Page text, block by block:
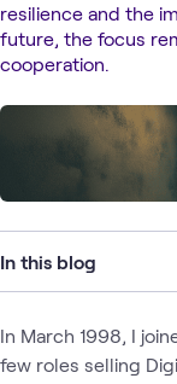
resilience and the
future, the focus
cooperation.
In this blog
In March 1998, I
few roles selling